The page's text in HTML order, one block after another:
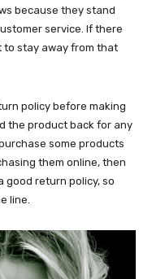
because they stand
service. If there
to stay away from that
policy before making
the product back for any
some products
them online, then
good return policy, so
line.